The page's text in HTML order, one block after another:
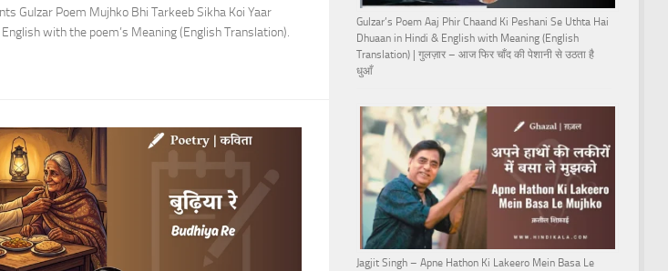
Gulzar Poem Mujhko Bhi Tarkeeb Sikha Koi Yaar
English with the poem’s Meaning (English Translation).
Gulzar’s Poem Aaj Phir Chaand Ki Peshani Se Uthta Hai
Dhuaan in Hindi & English with Meaning (English
Translation) | गुलज़ार – आज फिर चाँद की पेशानी से उठता है
धुआँ
Jagjit Singh – Apne Hathon Ki Lakeero Mein Basa Le